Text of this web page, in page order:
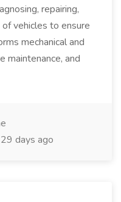
repairing,
vehicles to ensure
mechanical and
maintenance, and
29 days ago